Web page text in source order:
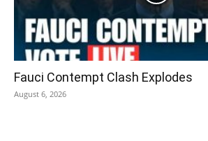
Fauci Contempt Clash Explodes
August 6, 2026